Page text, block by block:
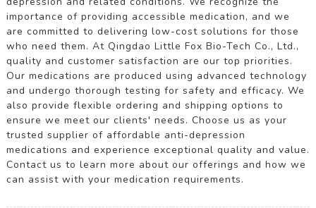
importance of providing accessible medication, and we
are committed to delivering low-cost solutions for those
who need them. At Qingdao Little Fox Bio-Tech Co., Ltd.,
quality and customer satisfaction are our top priorities.
Our medications are produced using advanced technology
and undergo thorough testing for safety and efficacy. We
also provide flexible ordering and shipping options to
ensure we meet our clients' needs. Choose us as your
trusted supplier of affordable anti-depression
medications and experience exceptional quality and value.
Contact us to learn more about our offerings and how we
can assist with your medication requirements.